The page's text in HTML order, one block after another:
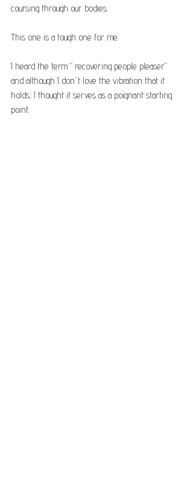
coursing through our bodies.
This one is a tough one for me.
I heard the term “recovering people pleaser”
and although I don’t love the vibration that it
holds, I thought it serves as a poignant starting
point.